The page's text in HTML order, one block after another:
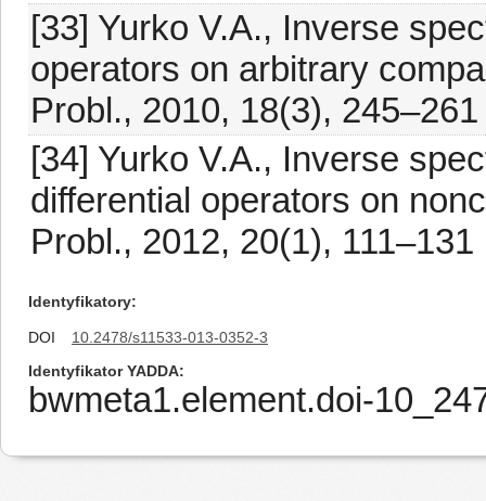
[33] Yurko V.A., Inverse
operators on arbitrary
Probl., 2010, 18(3), 245–261
[34] Yurko V.A., Inverse
differential operators on
Probl., 2012, 20(1), 111–131
Identyfikatory
DOI
10.2478/s11533-013-0352-3
Identyfikator YADDA
bwmeta1.element.doi-